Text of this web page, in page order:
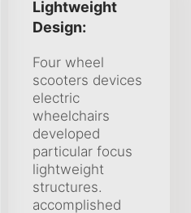
Lightweight
Design:
Four wheel
scooters devices
electric
wheelchairs
developed
particular focus
lightweight
structures.
accomplished